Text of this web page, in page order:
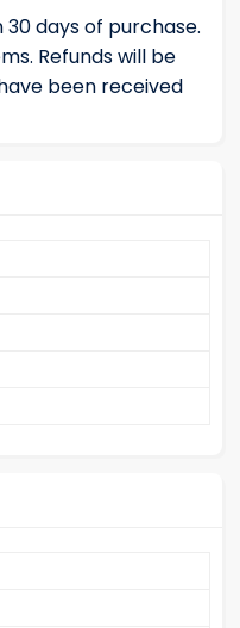
days of purchase.
Refunds will be
been received